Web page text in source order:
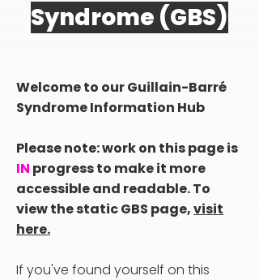
Syndrome (GBS)
Welcome to our Guillain-Barré
Syndrome Information Hub
Please note: work on this page is
IN progress to make it more
accessible and readable. To
view the static GBS page,visit
here.
If you've found yourself on this